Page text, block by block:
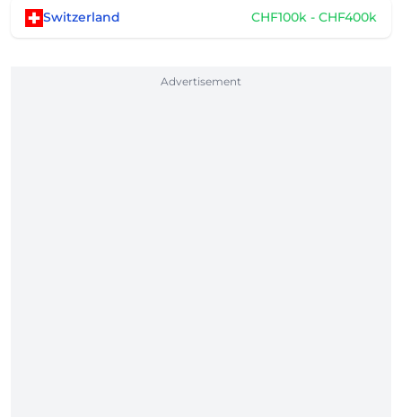
Switzerland CHF100k - CHF400k
Advertisement